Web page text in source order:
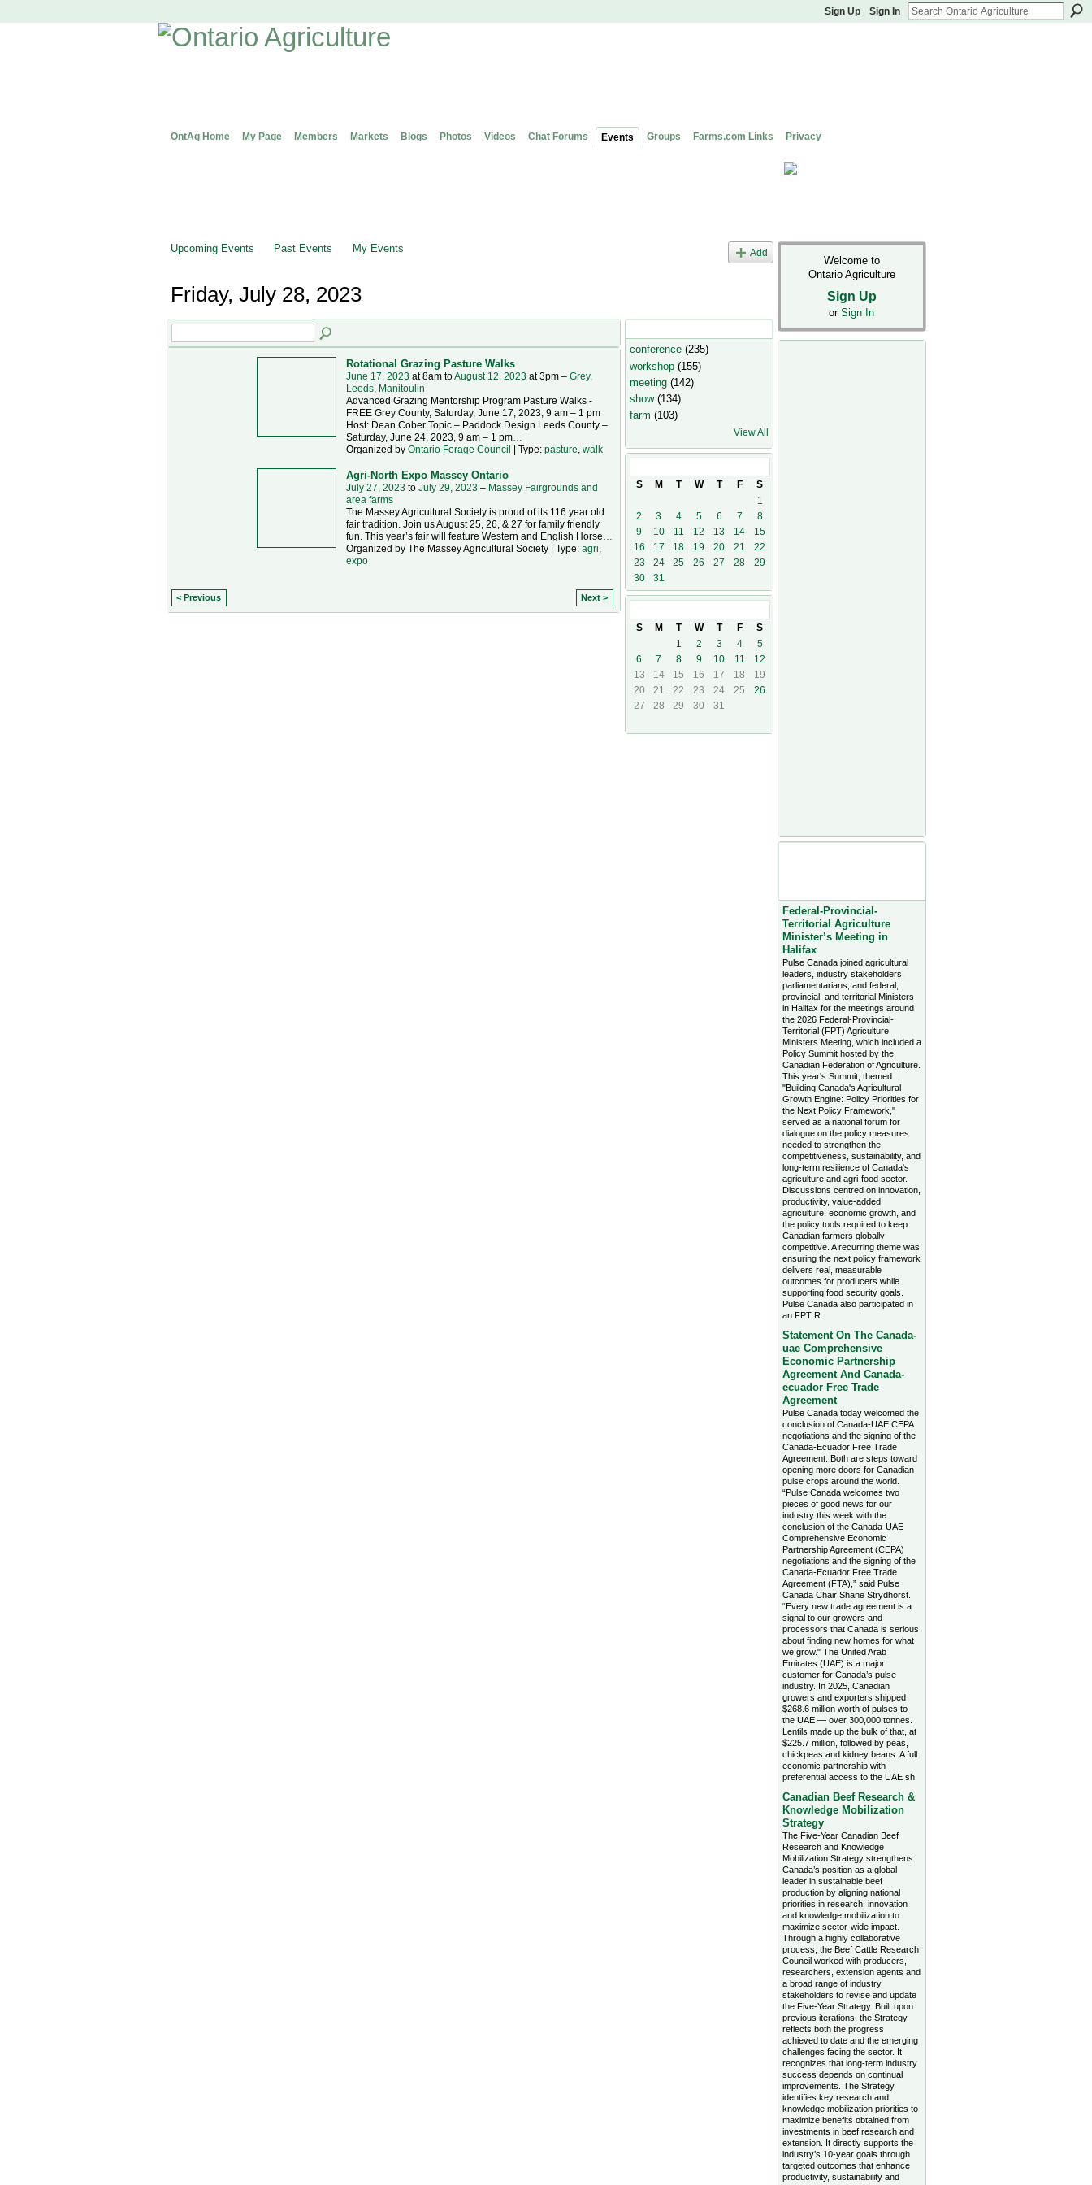
Sign Up Sign In
OntAg Home My Page Members Markets Blogs Photos Videos Chat Forums Events Groups Farms.com Links Privacy
Upcoming Events Past Events My Events Add
Friday, July 28, 2023
Rotational Grazing Pasture Walks
June 17, 2023 at 8am toAugust 12, 2023 at 3pm – Grey,
Leeds, Manitoulin
Advanced Grazing Mentorship Program Pasture Walks -
FREE Grey County, Saturday, June 17, 2023, 9 am – 1 pm
Host: Dean Cober Topic – Paddock Design Leeds County –
Saturday, June 24, 2023, 9 am – 1 pm…
Organized by Ontario Forage Council | Type: pasture walk
Agri-North Expo Massey Ontario
July 27, 2023 to July 29, 2023 – Massey Fairgrounds and
area farms
The Massey Agricultural Society is proud of its 116 year old
fair tradition. Join us August 25, 26, & 27 for family friendly
fun. This year’s fair will feature Western and English Horse…
Organized by The Massey Agricultural Society | Type: agri,
expo
< Previous Next >
conference(235)
workshop(155)
meeting(142)
show(134)
farm (103)
View All
S
M T W T F
S
1
2
3 4 5 6 7
8
9
10 11 12 13 14
15
16
17 18 19 20 21
22
23
24 25 26 27 28
29
30
31
S
M T W T F
S
1
2 3 4
5
6
7 8 9 10 11
12
13
14 15 16 17 18
19
20
21 22 23 24 25
26
27
28 29 30 31
Welcome to
Ontario Agriculture
Sign Up
or Sign In
Federal-Provincial-
Territorial Agriculture
Minister’s Meeting in
Halifax
Pulse Canada joined agricultural
leaders, industry stakeholders,
parliamentarians, and federal,
provincial, and territorial Ministers
in Halifax for the meetings around
the 2026 Federal-Provincial-
Territorial (FPT) Agriculture
Ministers Meeting, which included a
Policy Summit hosted by the
Canadian Federation of Agriculture.
This year's Summit, themed
"Building Canada's Agricultural
Growth Engine: Policy Priorities for
the Next Policy Framework,"
served as a national forum for
dialogue on the policy measures
needed to strengthen the
competitiveness, sustainability, and
long-term resilience of Canada's
agriculture and agri-food sector.
Discussions centred on innovation,
productivity, value-added
agriculture, economic growth, and
the policy tools required to keep
Canadian farmers globally
competitive. A recurring theme was
ensuring the next policy framework
delivers real, measurable
outcomes for producers while
supporting food security goals.
Pulse Canada also participated in
an FPT R
Statement On The Canada-
uae Comprehensive
Economic Partnership
Agreement And Canada-
ecuador Free Trade
Agreement
Pulse Canada today welcomed the
conclusion of Canada-UAE CEPA
negotiations and the signing of the
Canada-Ecuador Free Trade
Agreement. Both are steps toward
opening more doors for Canadian
pulse crops around the world.
“Pulse Canada welcomes two
pieces of good news for our
industry this week with the
conclusion of the Canada-UAE
Comprehensive Economic
Partnership Agreement (CEPA)
negotiations and the signing of the
Canada-Ecuador Free Trade
Agreement (FTA),” said Pulse
Canada Chair Shane Strydhorst.
“Every new trade agreement is a
signal to our growers and
processors that Canada is serious
about finding new homes for what
we grow." The United Arab
Emirates (UAE) is a major
customer for Canada’s pulse
industry. In 2025, Canadian
growers and exporters shipped
$268.6 million worth of pulses to
the UAE — over 300,000 tonnes.
Lentils made up the bulk of that, at
$225.7 million, followed by peas,
chickpeas and kidney beans. A full
economic partnership with
preferential access to the UAE sh
Canadian Beef Research &
Knowledge Mobilization
Strategy
The Five-Year Canadian Beef
Research and Knowledge
Mobilization Strategy strengthens
Canada’s position as a global
leader in sustainable beef
production by aligning national
priorities in research, innovation
and knowledge mobilization to
maximize sector-wide impact.
Through a highly collaborative
process, the Beef Cattle Research
Council worked with producers,
researchers, extension agents and
a broad range of industry
stakeholders to revise and update
the Five-Year Strategy. Built upon
previous iterations, the Strategy
reflects both the progress
achieved to date and the emerging
challenges facing the sector. It
recognizes that long-term industry
success depends on continual
improvements. The Strategy
identifies key research and
knowledge mobilization priorities to
maximize benefits obtained from
investments in beef research and
extension. It directly supports the
industry’s 10-year goals through
targeted outcomes that enhance
productivity, sustainability and